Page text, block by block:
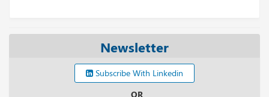
Newsletter
Subscribe With Linkedin
OR